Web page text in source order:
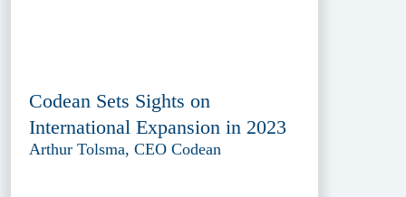
Codean Sets Sights on
International Expansion in 2023
Arthur Tolsma, CEO Codean